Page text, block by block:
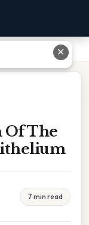
Epithelium
Of The
7 min read
✕